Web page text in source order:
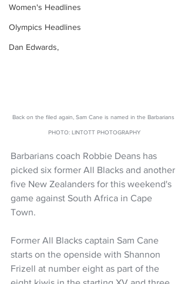
Women's Headlines
Olympics Headlines
Dan Edwards,
Back on the filed again, Sam Cane is named in the Barbarians
PHOTO: LINTOTT PHOTOGRAPHY
Barbarians coach Robbie Deans has
picked six former All Blacks and another
five New Zealanders for this weekend's
game against South Africa in Cape
Town.
Former All Blacks captain Sam Cane
starts on the openside with Shannon
Frizell at number eight as part of the